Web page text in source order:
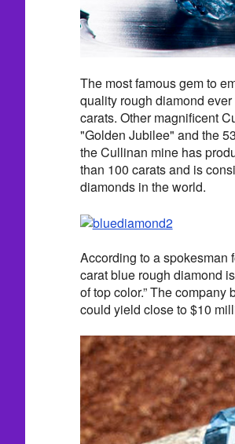
The most famous gem to
quality rough diamond
carats. Other magnificent
"Golden Jubilee" and the
the Cullinan mine has
than 100 carats and is
diamonds in the world.
According to a spokesman
carat blue rough diamond
of top color.” The
could yield close to $10